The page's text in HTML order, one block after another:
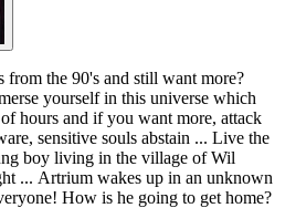
from the 90's and still want more?
yourself in this universe which
hours and if you want more, attack
souls abstain ... Live the
boy living in the village of Wil
... Artrium wakes up in an unknown
How is he going to get home?